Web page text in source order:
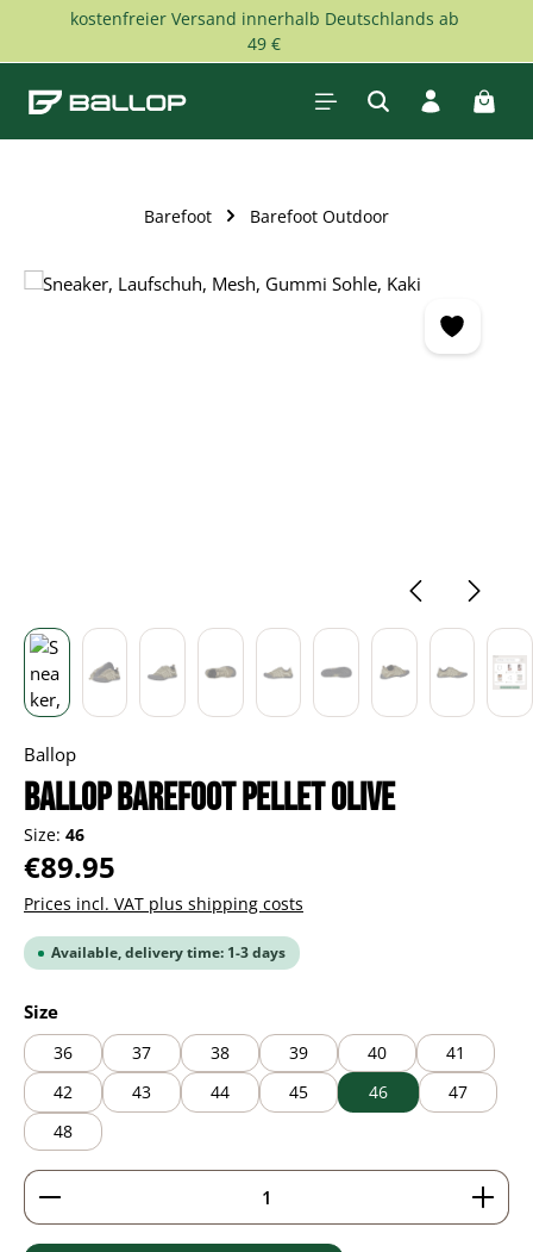
Skip to main content
kostenfreier Versand innerhalb Deutschlands ab
49 €
Barefoot Barefoot Outdoor
Skip image gallery
Ballop
BALLOP Barefoot Pellet olive
Size: 46
Regular price:
€89.95
Prices incl. VAT plus shipping costs
Available, delivery time: 1-3 days
Select
Size
36 37 38 39 40
41
42
43 44 45 46
47
48
Product Quantity: Enter the desired amount or